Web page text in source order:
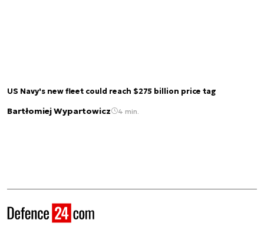
US Navy's new fleet could reach $275 billion price tag
Bartłomiej Wypartowicz 4 min.